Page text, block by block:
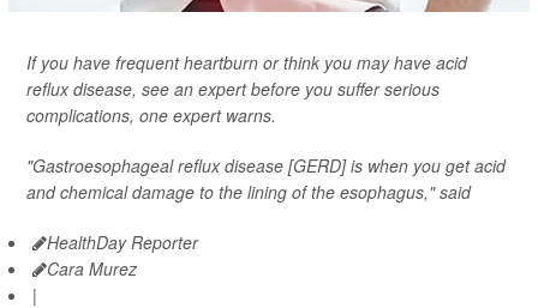
If you have frequent heartburn or think you may have acid
reflux disease, see an expert before you suffer serious
complications, one expert warns.
"Gastroesophageal reflux disease [GERD] is when you get acid
and chemical damage to the lining of the esophagus," said
HealthDay Reporter
Cara Murez
|